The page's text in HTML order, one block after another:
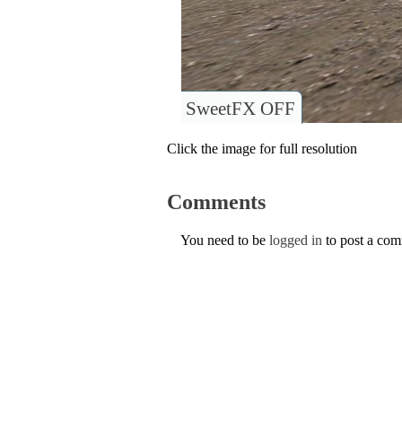
SweetFX OFF
Click the image for full resolution
Comments
You need to be logged in to post a